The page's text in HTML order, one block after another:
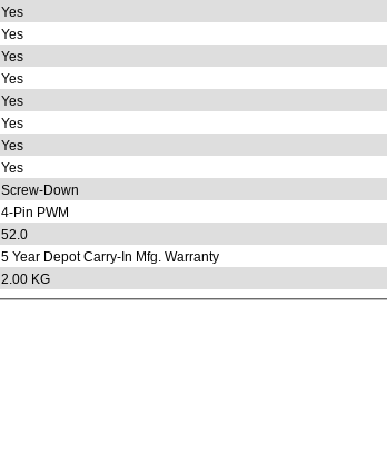
Yes
Yes
Yes
Yes
Yes
Yes
Yes
Yes
Screw-Down
4-Pin PWM
52.0
5 Year Depot Carry-In Mfg. Warranty
2.00 KG